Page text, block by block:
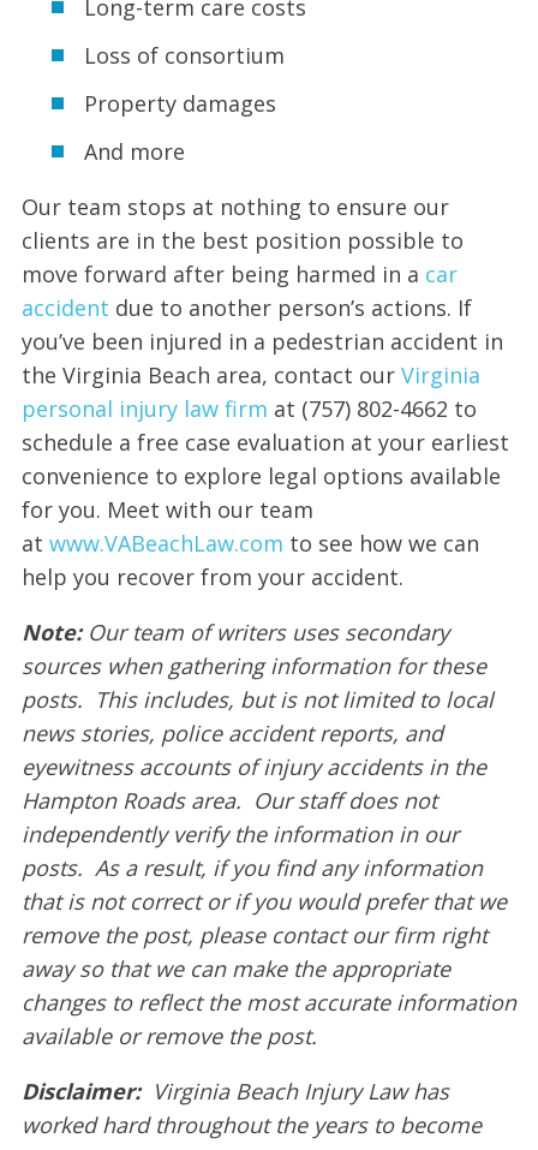
Long-term care costs
Loss of consortium
Property damages
And more
Our team stops at nothing to ensure our
clients are in the best position possible to
move forward after being harmed in a car
accident due to another person’s actions. If
you’ve been injured in a pedestrian accident in
the Virginia Beach area, contact ourVirginia
personal injury law firm at (757) 802-4662 to
schedule a free case evaluation at your earliest
convenience to explore legal options available
for you. Meet with our team
at www.VABeachLaw.com to see how we can
help you recover from your accident.
Note: Our team of writers uses secondary
sources when gathering information for these
posts. This includes, but is not limited to local
news stories, police accident reports, and
eyewitness accounts of injury accidents in the
Hampton Roads area. Our staff does not
independently verify the information in our
posts. As a result, if you find any information
that is not correct or if you would prefer that we
remove the post, please contact our firm right
away so that we can make the appropriate
changes to reflect the most accurate information
available or remove the post.
Disclaimer: Virginia Beach Injury Law has
worked hard throughout the years to become